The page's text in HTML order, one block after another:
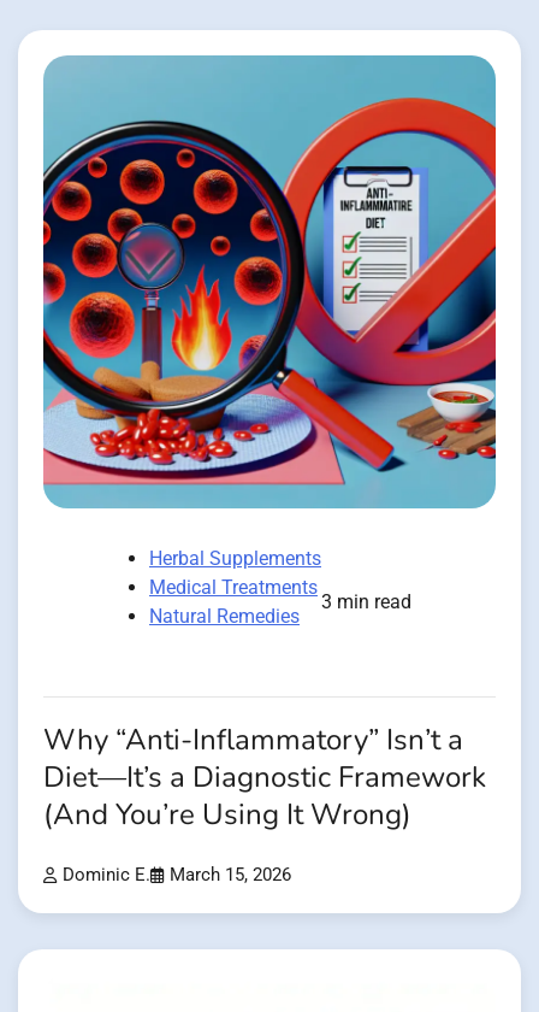
Herbal Supplements
Medical Treatments
Natural Remedies
3 min read
Why “Anti-Inflammatory” Isn’t a
Diet—It’s a Diagnostic Framework
(And You’re Using It Wrong)
Dominic E. March 15, 2026